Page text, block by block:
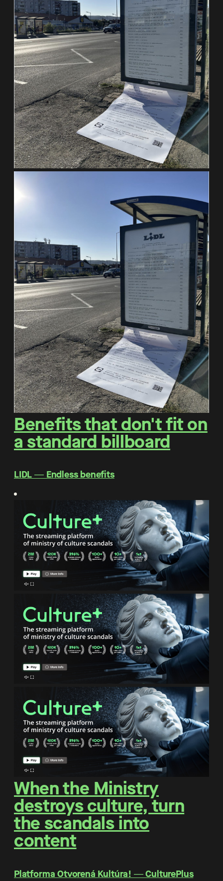
Benefits that don't fit on
a standard billboard
LIDL ― Endless benefits
When the Ministry
destroys culture, turn
the scandals into
content
Platforma Otvorená Kultúra! ― CulturePlus